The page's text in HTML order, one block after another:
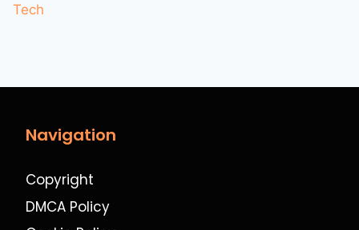
Tech
Navigation
Copyright
DMCA Policy